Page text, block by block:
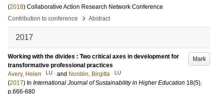
(2018) Collaborative Action Research Network Conference
Contribution to conference
› Abstract
2017
Mark
Working with the divides : Two critical axes in development for
transformative professional practices
Avery, Helen
LU and Nordén, Birgitta LU
(2017) In International Journal of Sustainability in Higher Education 18(5).
p.666-680